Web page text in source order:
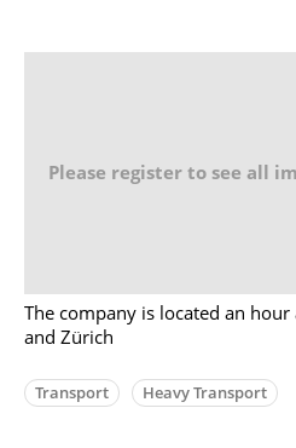
Please register to see all
The company is located an
and Zürich
Transport Heavy Transport